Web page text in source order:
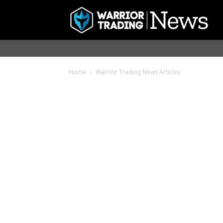
Home Warrior Trading News Articles